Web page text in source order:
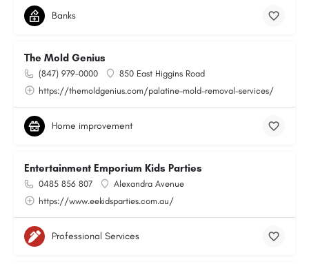
Banks
The Mold Genius
(847) 979-0000
850 East Higgins Road
https://themoldgenius.com/palatine-mold-removal-services/
Home improvement
Entertainment Emporium Kids Parties
0485 856 807
Alexandra Avenue
https://www.eekidsparties.com.au/
Professional Services